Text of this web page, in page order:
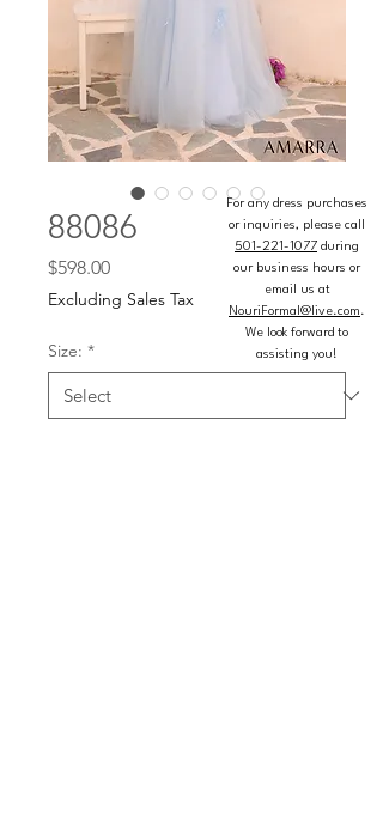
88086
$598.00Price
Excluding Sales Tax
Size: *
For any dress purchases
or inquiries, please call
501-221-1077 during
our business hours or
email us at
NouriFormal@live.com.
We look forward to
assisting you!